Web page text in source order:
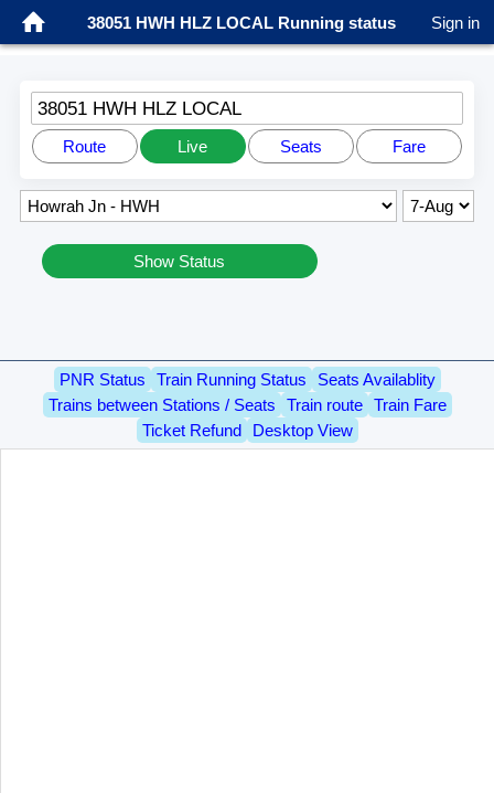
38051 HWH HLZ LOCAL Running status Sign in
38051 HWH HLZ LOCAL
Route Live Seats Fare
Show Status
PNR Status Train Running Status
Seats Availablity
Trains between Stations / Seats
Train route
Train Fare
Ticket Refund
Desktop View